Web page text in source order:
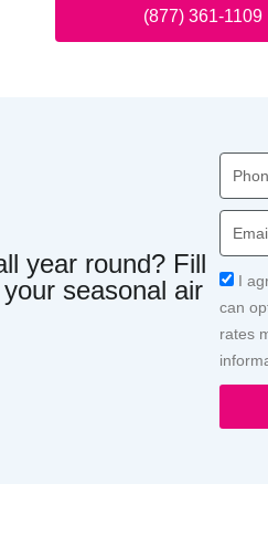
(877) 361-1109
year round? Fill
seasonal air
I
can
rates